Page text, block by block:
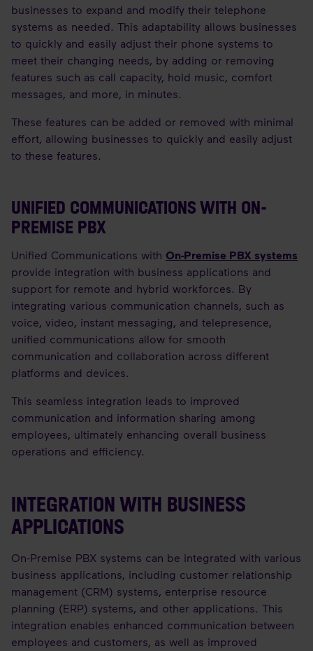
businesses to expand and modify their telephone
systems as needed. This adaptability allows businesses
to quickly and easily adjust their phone systems to
meet their changing needs, by adding or removing
features such as call capacity, hold music, comfort
messages, and more, in minutes.
These features can be added or removed with minimal
effort, allowing businesses to quickly and easily adjust
to these features.
UNIFIED COMMUNICATIONS WITH ON-
PREMISE PBX
Unified Communications with On-Premise PBX systems
provide integration with business applications and
support for remote and hybrid workforces. By
integrating various communication channels, such as
voice, video, instant messaging, and telepresence,
unified communications allow for smooth
communication and collaboration across different
platforms and devices.
This seamless integration leads to improved
communication and information sharing among
employees, ultimately enhancing overall business
operations and efficiency.
INTEGRATION WITH BUSINESS
APPLICATIONS
On-Premise PBX systems can be integrated with various
business applications, including customer relationship
management (CRM) systems, enterprise resource
planning (ERP) systems, and other applications. This
integration enables enhanced communication between
employees and customers, as well as improved